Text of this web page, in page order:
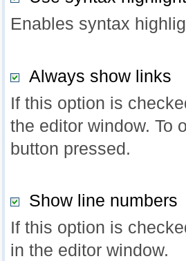
Enables syntax
Always show links
If this option is
the editor window. To
button pressed.
Show line numbers
If this option is
in the editor window.